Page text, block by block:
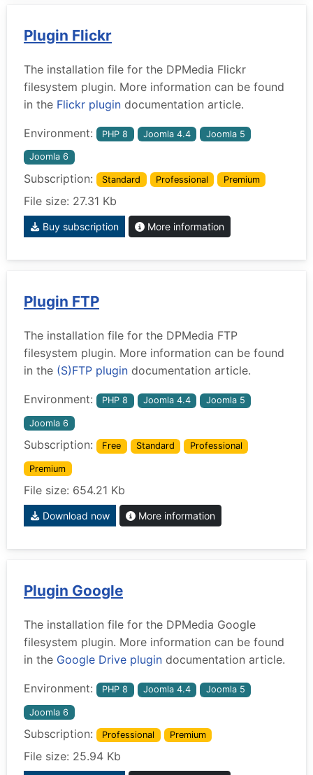
Plugin Flickr
The installation file for the DPMedia Flickr
filesystem plugin. More information can be found
in the Flickr plugin documentation article.
Environment: PHP 8 Joomla 4.4 Joomla 5
Joomla 6
Subscription: Standard Professional Premium
File size: 27.31 Kb
Buy subscription More information
Plugin FTP
The installation file for the DPMedia FTP
filesystem plugin. More information can be found
in the (S)FTP plugin documentation article.
Environment: PHP 8 Joomla 4.4 Joomla 5
Joomla 6
Subscription: Free Standard Professional
Premium
File size: 654.21 Kb
Download now More information
Plugin Google
The installation file for the DPMedia Google
filesystem plugin. More information can be found
in the Google Drive plugin documentation article.
Environment: PHP 8 Joomla 4.4 Joomla 5
Joomla 6
Subscription: Professional Premium
File size: 25.94 Kb